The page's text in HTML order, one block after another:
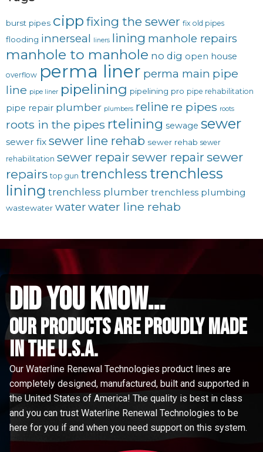
burst pipes cipp fixing the sewer fix old pipes
flooding innerseal liners lining manhole repairs
manhole to manhole no dig open house
overflow perma liner perma main pipe
line pipe liner pipelining pipelining pro pipe rehabilitation
pipe repair plumber plumbers reline re pipes roots
roots in the pipes rtelining sewage sewer
sewer fix sewer line rehab sewer rehab sewer
rehabilitation sewer repairsewer repair sewer
repairs top gun trenchlesstrenchless
lining trenchless plumber trenchless plumbing
wastewater waterwater line rehab
did you know...
Our Products are proudly made
in the u.s.a.
Our Waterline Renewal Technologies product lines are
completely designed, manufactured, built and supported in
the United States of America! The quality is best in class
and you can trust Waterline Renewal Technologies to be
here for you if and when you need support on this system.